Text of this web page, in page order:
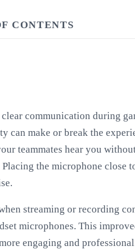
CONTENTS
communication during
can make or break the
teammates hear you
the microphone close
streaming or recording
microphones. This
engaging and